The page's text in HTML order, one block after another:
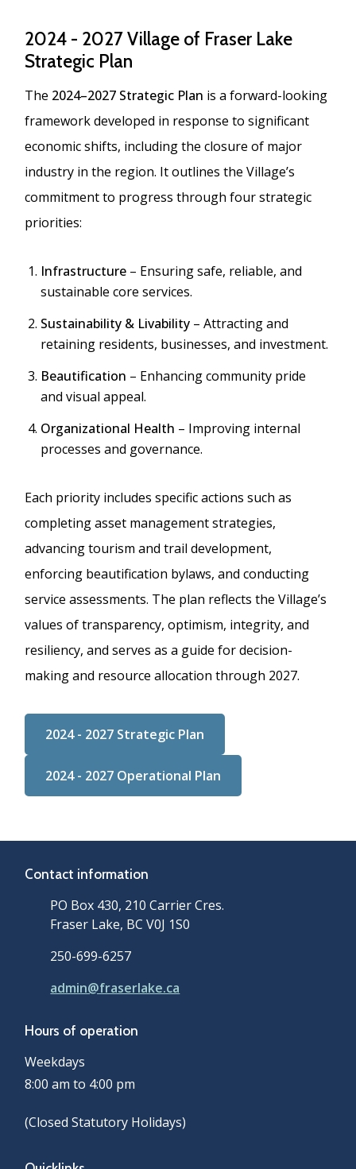
2024 - 2027 Village of Fraser Lake
Strategic Plan
The 2024–2027 Strategic Plan is a forward-looking
framework developed in response to significant
economic shifts, including the closure of major
industry in the region. It outlines the Village’s
commitment to progress through four strategic
priorities:
Infrastructure – Ensuring safe, reliable, and
sustainable core services.
Sustainability & Livability – Attracting and
retaining residents, businesses, and investment.
Beautification – Enhancing community pride
and visual appeal.
Organizational Health – Improving internal
processes and governance.
Each priority includes specific actions such as
completing asset management strategies,
advancing tourism and trail development,
enforcing beautification bylaws, and conducting
service assessments. The plan reflects the Village’s
values of transparency, optimism, integrity, and
resiliency, and serves as a guide for decision-
making and resource allocation through 2027.
2024 - 2027 Strategic Plan
2024 - 2027 Operational Plan
Contact information
PO Box 430, 210 Carrier Cres.
Fraser Lake, BC V0J 1S0
250-699-6257
admin@fraserlake.ca
Hours of operation
Weekdays
8:00 am to 4:00 pm
(Closed Statutory Holidays)